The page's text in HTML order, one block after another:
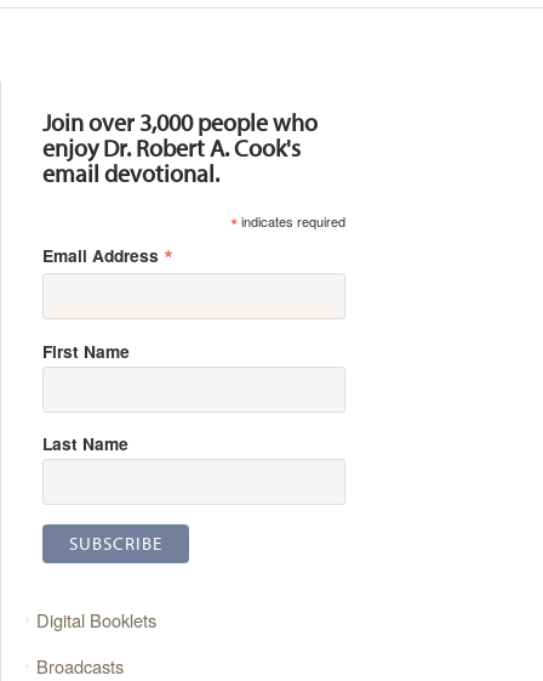
Join over 3,000 people who
enjoy Dr. Robert A. Cook's
email devotional.
*indicates required
Email Address *
First Name
Last Name
Digital Booklets
Broadcasts